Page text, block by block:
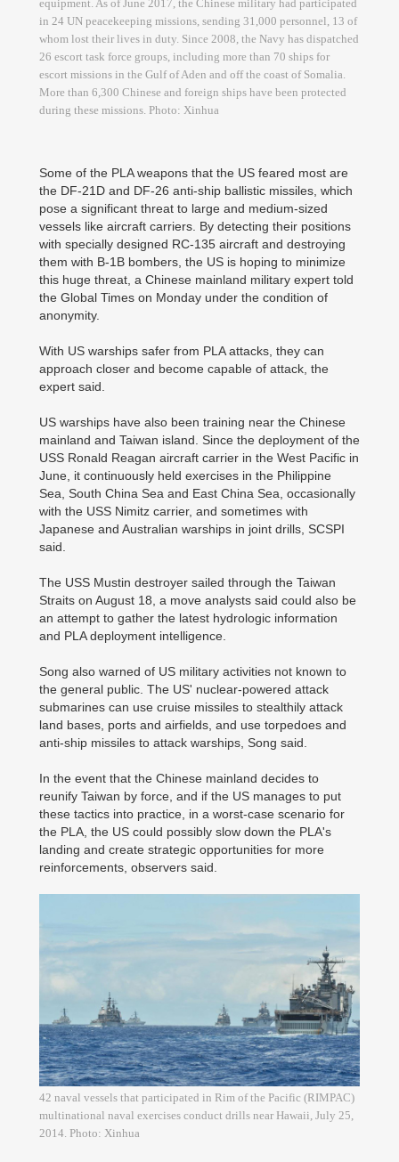
equipment. As of June 2017, the Chinese military had participated
in 24 UN peacekeeping missions, sending 31,000 personnel, 13 of
whom lost their lives in duty. Since 2008, the Navy has dispatched
26 escort task force groups, including more than 70 ships for
escort missions in the Gulf of Aden and off the coast of Somalia.
More than 6,300 Chinese and foreign ships have been protected
during these missions. Photo: Xinhua
Some of the PLA weapons that the US feared most are
the DF-21D and DF-26 anti-ship ballistic missiles, which
pose a significant threat to large and medium-sized
vessels like aircraft carriers. By detecting their positions
with specially designed RC-135 aircraft and destroying
them with B-1B bombers, the US is hoping to minimize
this huge threat, a Chinese mainland military expert told
the Global Times on Monday under the condition of
anonymity.
With US warships safer from PLA attacks, they can
approach closer and become capable of attack, the
expert said.
US warships have also been training near the Chinese
mainland and Taiwan island. Since the deployment of the
USS Ronald Reagan aircraft carrier in the West Pacific in
June, it continuously held exercises in the Philippine
Sea, South China Sea and East China Sea, occasionally
with the USS Nimitz carrier, and sometimes with
Japanese and Australian warships in joint drills, SCSPI
said.
The USS Mustin destroyer sailed through the Taiwan
Straits on August 18, a move analysts said could also be
an attempt to gather the latest hydrologic information
and PLA deployment intelligence.
Song also warned of US military activities not known to
the general public. The US' nuclear-powered attack
submarines can use cruise missiles to stealthily attack
land bases, ports and airfields, and use torpedoes and
anti-ship missiles to attack warships, Song said.
In the event that the Chinese mainland decides to
reunify Taiwan by force, and if the US manages to put
these tactics into practice, in a worst-case scenario for
the PLA, the US could possibly slow down the PLA's
landing and create strategic opportunities for more
reinforcements, observers said.
42 naval vessels that participated in Rim of the Pacific (RIMPAC)
multinational naval exercises conduct drills near Hawaii, July 25,
2014. Photo: Xinhua